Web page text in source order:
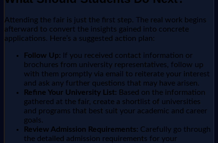
Attending the fair is just the first step. The real work begins
afterward to convert the insights gained into concrete
applications. Here’s a suggested action plan:
Follow Up: If you received contact information or
brochures from university representatives, follow up
with them promptly via email to reiterate your interest
and ask any further questions that may have arisen.
Refine Your University List: Based on the information
gathered at the fair, create a shortlist of universities
and programs that best suit your academic and career
goals.
Review Admission Requirements: Carefully go through
the detailed admission requirements for your